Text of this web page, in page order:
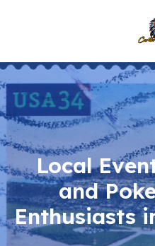
Local
and
Enthusiasts